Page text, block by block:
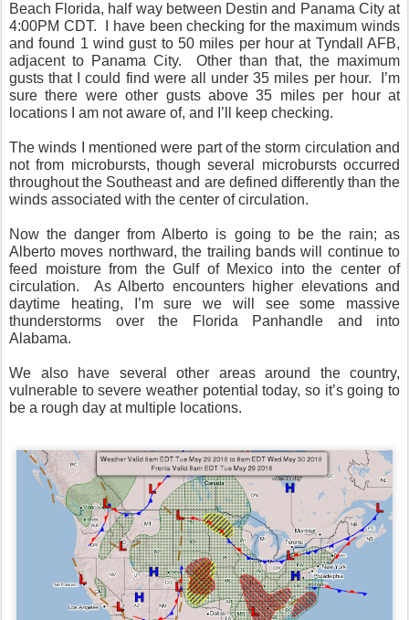
Beach Florida, half way between Destin and Panama City at
4:00PM CDT.
I have been checking for the maximum winds
and found 1 wind gust to 50 miles per hour at Tyndall AFB,
adjacent to Panama City.
Other than that, the maximum
gusts that I could find were all under 35 miles per hour.
I’m
sure there were other gusts above 35 miles per hour at
locations I am not aware of, and I’ll keep checking.
The winds I mentioned were part of the storm circulation and
not from microbursts, though several microbursts occurred
throughout the Southeast and are defined differently than the
winds associated with the center of circulation.
Now the danger from Alberto is going to be the rain; as
Alberto moves northward, the trailing bands will continue to
feed moisture from the Gulf of Mexico into the center of
circulation.
As Alberto encounters higher elevations and
daytime heating, I’m sure we will see some massive
thunderstorms over the Florida Panhandle and into
Alabama.
We also have several other areas around the country,
vulnerable to severe weather potential today, so it’s going to
be a rough day at multiple locations.